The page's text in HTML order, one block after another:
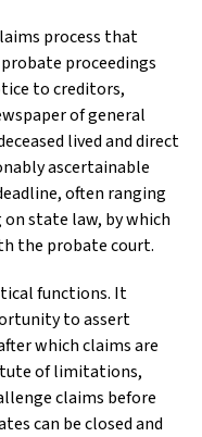
process that
proceedings
to creditors,
of general
lived and direct
ascertainable
often ranging
state law, by which
the probate court.
functions. It
to assert
which claims are
of limitations,
claims before
can be closed and